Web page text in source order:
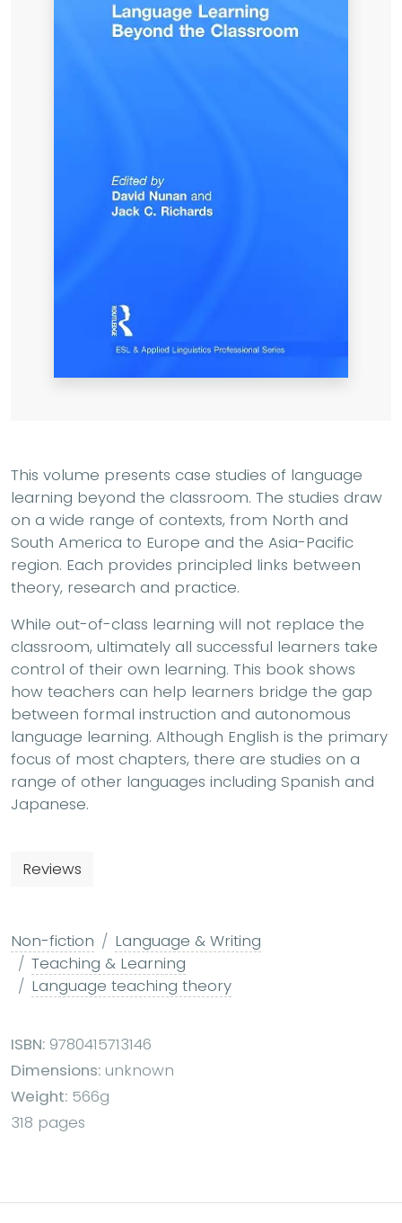
This volume presents case studies of language
learning beyond the classroom. The studies draw
on a wide range of contexts, from North and
South America to Europe and the Asia-Pacific
region. Each provides principled links between
theory, research and practice.
While out-of-class learning will not replace the
classroom, ultimately all successful learners take
control of their own learning. This book shows
how teachers can help learners bridge the gap
between formal instruction and autonomous
language learning. Although English is the primary
focus of most chapters, there are studies on a
range of other languages including Spanish and
Japanese.
Reviews
Non-fiction
Language & Writing
Teaching & Learning
Language teaching theory
ISBN: 9780415713146
Dimensions: unknown
Weight: 566g
318 pages